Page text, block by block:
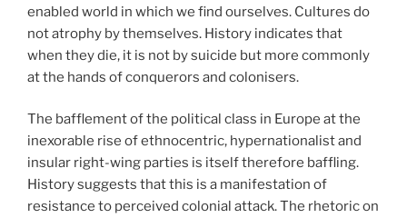
enabled world in which we find ourselves. Cultures do
not atrophy by themselves. History indicates that
when they die, it is not by suicide but more commonly
at the hands of conquerors and colonisers.
The bafflement of the political class in Europe at the
inexorable rise of ethnocentric, hypernationalist and
insular right-wing parties is itself therefore baffling.
History suggests that this is a manifestation of
resistance to perceived colonial attack. The rhetoric on